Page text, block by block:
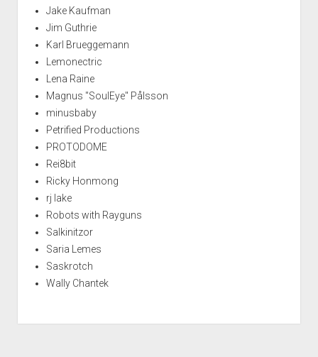
Jake Kaufman
Jim Guthrie
Karl Brueggemann
Lemonectric
Lena Raine
Magnus "SoulEye" Pålsson
minusbaby
Petrified Productions
PROTODOME
Rei8bit
Ricky Honmong
rj lake
Robots with Rayguns
Salkinitzor
Saria Lemes
Saskrotch
Wally Chantek